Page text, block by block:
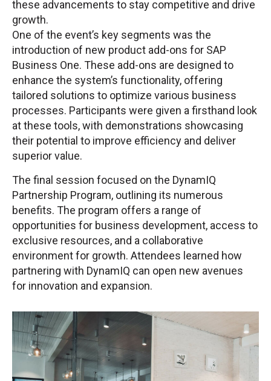
these advancements to stay competitive and drive
growth.
One of the event’s key segments was the
introduction of new product add-ons for SAP
Business One. These add-ons are designed to
enhance the system’s functionality, offering
tailored solutions to optimize various business
processes. Participants were given a firsthand look
at these tools, with demonstrations showcasing
their potential to improve efficiency and deliver
superior value.
The final session focused on the DynamIQ
Partnership Program, outlining its numerous
benefits. The program offers a range of
opportunities for business development, access to
exclusive resources, and a collaborative
environment for growth. Attendees learned how
partnering with DynamIQ can open new avenues
for innovation and expansion.